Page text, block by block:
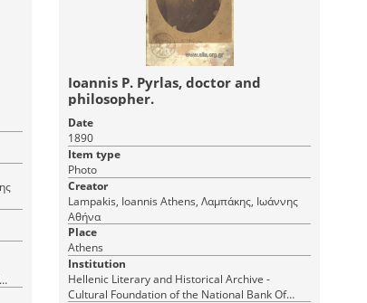
Ioannis P. Pyrlas, doctor and
philosopher.
Date
1890
Item type
Photo
Creator
Lampakis, Ioannis Athens, Λαμπάκης, Ιωάννης
Αθήνα
Place
Athens
Institution
Hellenic Literary and Historical Archive -
Cultural Foundation of the National Bank Of